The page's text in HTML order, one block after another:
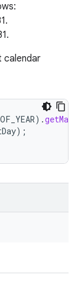
calendar
).
);